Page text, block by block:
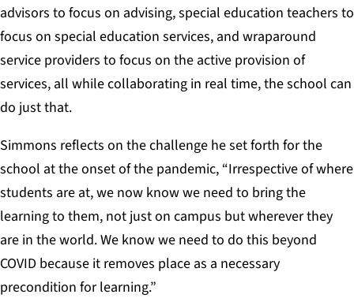
advisors to focus on advising, special education teachers to
focus on special education services, and wraparound
service providers to focus on the active provision of
services, all while collaborating in real time, the school can
do just that.
Simmons reflects on the challenge he set forth for the
school at the onset of the pandemic, “Irrespective of where
students are at, we now know we need to bring the
learning to them, not just on campus but wherever they
are in the world. We know we need to do this beyond
COVID because it removes place as a necessary
precondition for learning.”